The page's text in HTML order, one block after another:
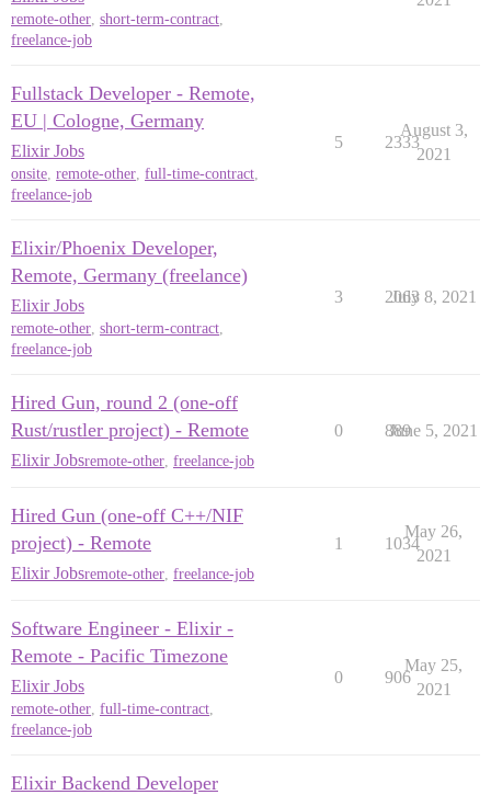
remote-other, short-term-contract,
freelance-job
Fullstack Developer - Remote,
EU | Cologne, Germany
Elixir Jobs
onsite, remote-other, full-time-contract,
freelance-job
5 2333
August 3,
2021
Elixir/Phoenix Developer,
Remote, Germany (freelance)
Elixir Jobs
remote-other, short-term-contract,
freelance-job
3 2063
July 8, 2021
Hired Gun, round 2 (one-off
Rust/rustler project) - Remote
Elixir Jobsremote-other freelance-job
0 889
June 5, 2021
Hired Gun (one-off C++/NIF
project) - Remote
Elixir Jobsremote-other freelance-job
1 1034
May 26,
2021
Software Engineer - Elixir -
Remote - Pacific Timezone
Elixir Jobs
remote-other, full-time-contract,
freelance-job
0 906
May 25,
2021
Elixir Backend Developer